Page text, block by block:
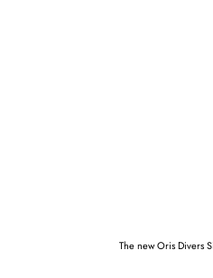
The new Oris Divers